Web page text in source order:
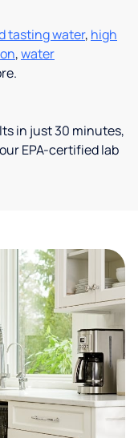
tasting water, high
,water
in just 30 minutes,
EPA-certified lab